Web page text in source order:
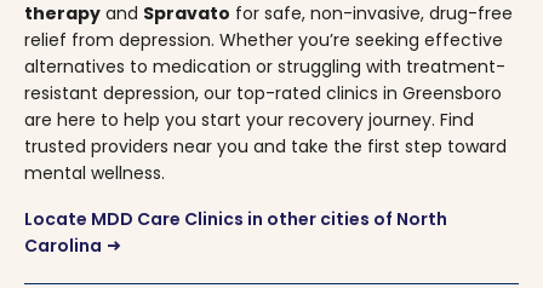
therapy and Spravato for safe, non-invasive, drug-free
relief from depression. Whether you’re seeking effective
alternatives to medication or struggling with treatment-
resistant depression, our top-rated clinics in Greensboro
are here to help you start your recovery journey. Find
trusted providers near you and take the first step toward
mental wellness.
Locate MDD Care Clinics in other cities of North
Carolina arrow_right_alt